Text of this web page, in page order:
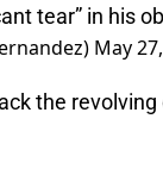
tear” in his
May
the